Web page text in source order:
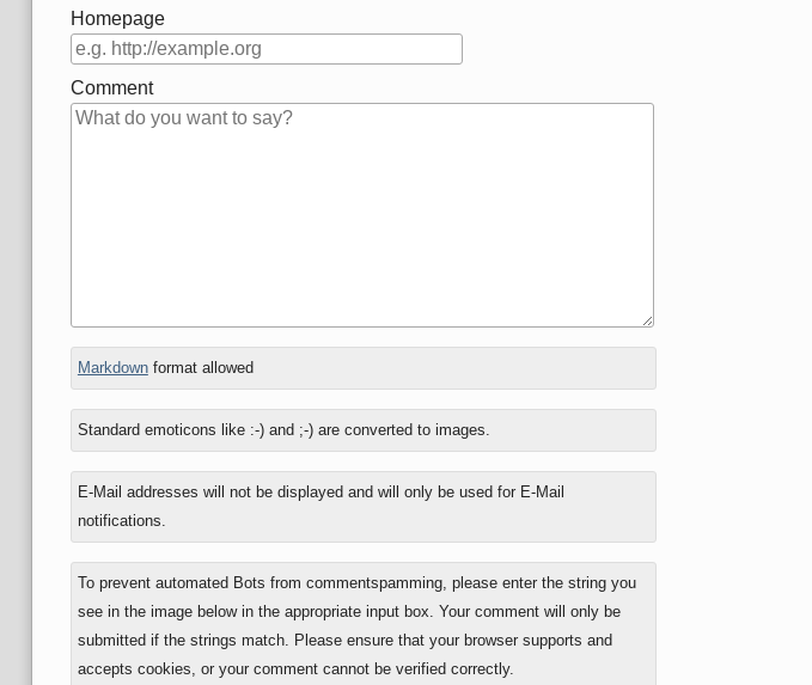
Homepage
Comment
In
reply
to
Markdownformat allowed
Standard emoticons like :-) and ;-) are converted to images.
E-Mail addresses will not be displayed and will only be used for E-Mail
notifications.
To prevent automated Bots from commentspamming, please enter the string you
see in the image below in the appropriate input box. Your comment will only be
submitted if the strings match. Please ensure that your browser supports and
accepts cookies, or your comment cannot be verified correctly.